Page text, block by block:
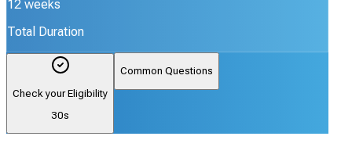
12 weeks
Total Duration
Check your Eligibility
30s
Common Questions